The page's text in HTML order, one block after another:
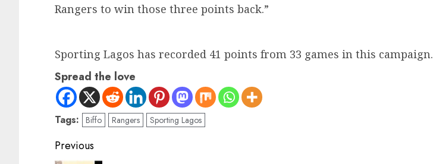
Rangers to win those three points back.”
Sporting Lagos has recorded 41 points from 33 games in this campaign.
Spread the love
Tags: Biffo Rangers Sporting Lagos
Previous